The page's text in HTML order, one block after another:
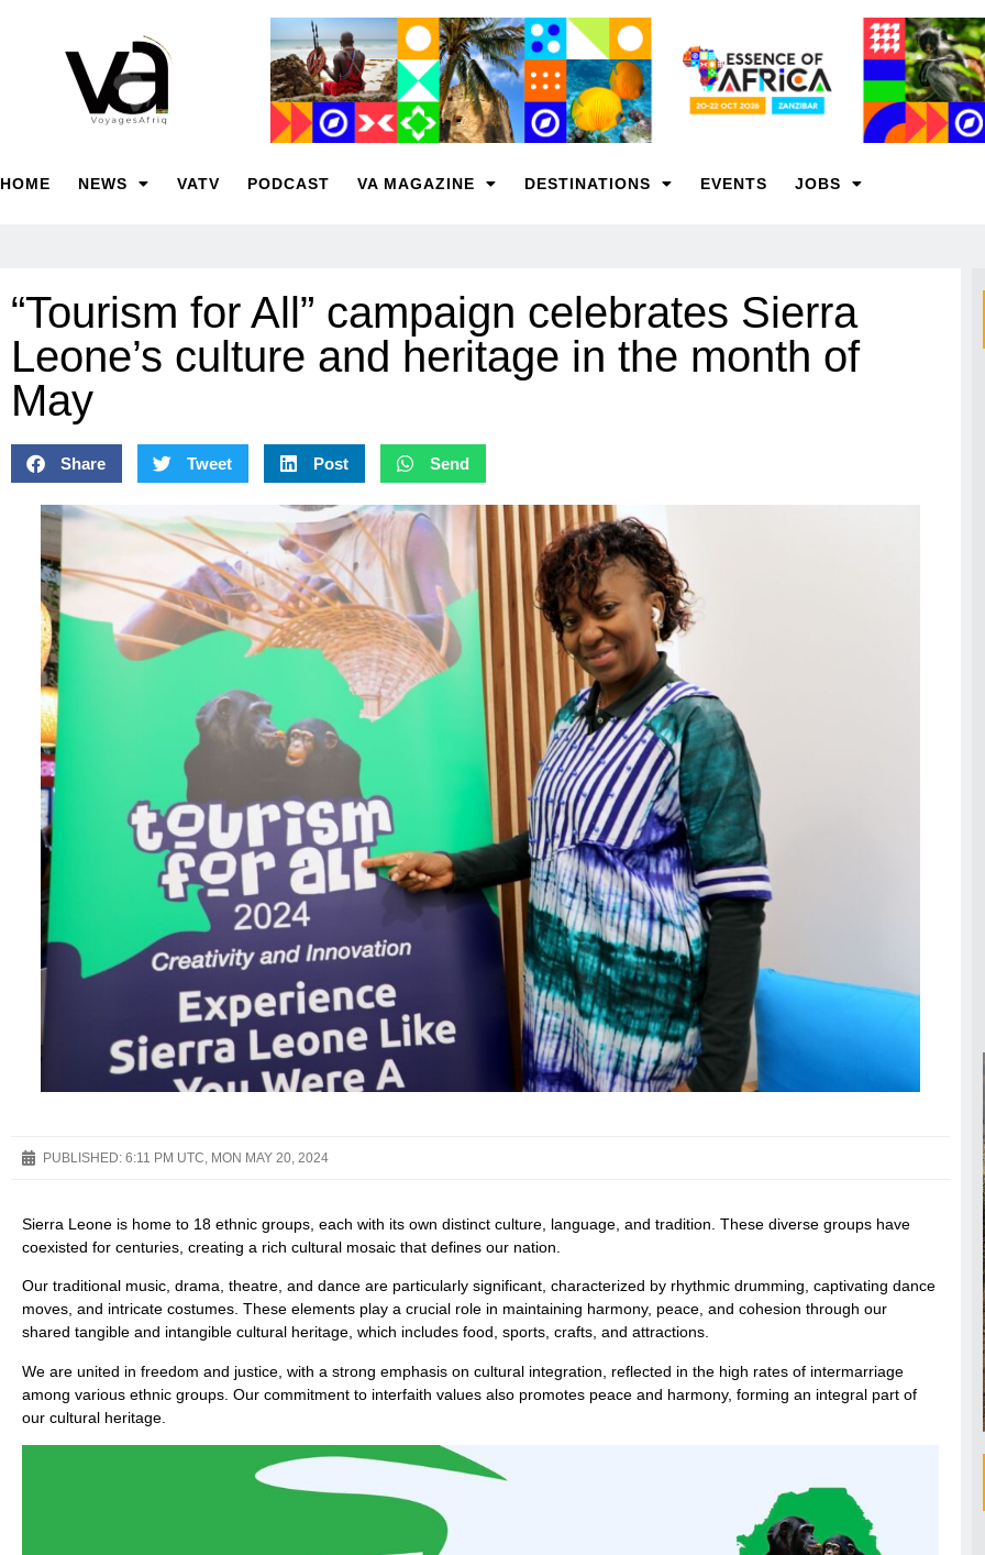
HOME NEWS VATV PODCAST VA MAGAZINE DESTINATIONS EVENTS JOBS
“Tourism for All” campaign celebrates Sierra
Leone’s culture and heritage in the month of
May
Share Tweet Post Send
PUBLISHED: 6:11 PM UTC, MON MAY 20, 2024
Sierra Leone is home to 18 ethnic groups, each with its own distinct culture, language, and tradition. These diverse groups have
coexisted for centuries, creating a rich cultural mosaic that defines our nation.
Our traditional music, drama, theatre, and dance are particularly significant, characterized by rhythmic drumming, captivating dance
moves, and intricate costumes. These elements play a crucial role in maintaining harmony, peace, and cohesion through our
shared tangible and intangible cultural heritage, which includes food, sports, crafts, and attractions.
We are united in freedom and justice, with a strong emphasis on cultural integration, reflected in the high rates of intermarriage
among various ethnic groups. Our commitment to interfaith values also promotes peace and harmony, forming an integral part of
our cultural heritage.